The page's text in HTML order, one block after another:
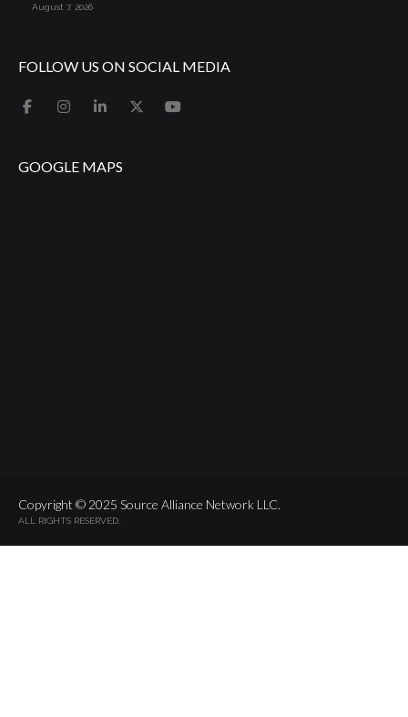
August 7, 2026
FOLLOW US ON SOCIAL MEDIA
GOOGLE MAPS
Copyright © 2025 Source Alliance Network LLC.
ALL RIGHTS RESERVED.